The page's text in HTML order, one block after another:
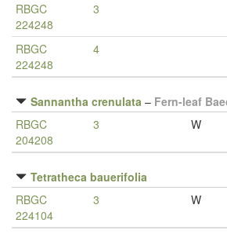
RBGC
224248
3
RBGC
224248
4
Sannantha crenulata – Fern-leaf
RBGC
204208
3 W
Tetratheca bauerifolia
RBGC
224104
3 W